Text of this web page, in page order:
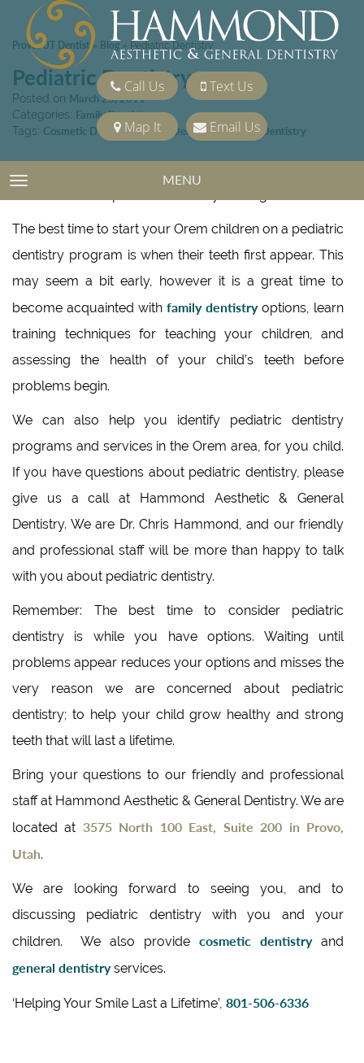
Call Us Text Us
Map It Email Us
TOGGLE NAVIGATION MENU
Provo, UT Dentist» Blog » Pediatric Dentistry
Pediatric Dentistry
Posted on March 25, 2011
Categories: Family Dentistry
Tags: Cosmetic Dentistry,Family Dentistry,General Dentistry
The best time to start your Orem children on a pediatric
dentistry program is when their teeth first appear. This
may seem a bit early, however it is a great time to
become acquainted with family dentistryoptions, learn
training techniques for teaching your children, and
assessing the health of your child’s teeth before
problems begin.
We can also help you identify pediatric dentistry
programs and services in the Orem area, for you child.
If you have questions about pediatric dentistry, please
give us a call at Hammond Aesthetic & General
Dentistry. We are Dr. Chris Hammond, and our friendly
and professional staff will be more than happy to talk
with you about pediatric dentistry.
Remember: The best time to consider pediatric
dentistry is while you have options. Waiting until
problems appear reduces your options and misses the
very reason we are concerned about pediatric
dentistry; to help your child grow healthy and strong
teeth that will last a lifetime.
Bring your questions to our friendly and professional
staff at Hammond Aesthetic & General Dentistry. We are
located at 3575 North 100 East, Suite 200 in Provo,
Utah.
We are looking forward to seeing you, and to
discussing pediatric dentistry with you and your
children. We also provide cosmetic dentistryand
general dentistryservices.
‘Helping Your Smile Last a Lifetime’, 801-506-6336